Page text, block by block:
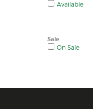
Available
Sale
On Sale